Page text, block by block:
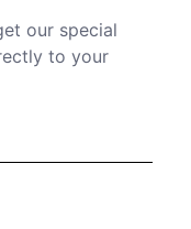
our special
to your